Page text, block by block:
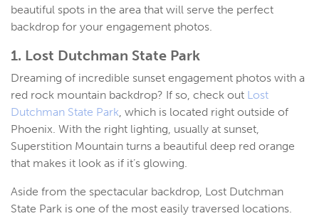
beautiful spots in the area that will serve the perfect
backdrop for your engagement photos.
1. Lost Dutchman State Park
Dreaming of incredible sunset engagement photos with a
red rock mountain backdrop? If so, check out Lost
Dutchman State Park , which is located right outside of
Phoenix. With the right lighting, usually at sunset,
Superstition Mountain turns a beautiful deep red orange
that makes it look as if it’s glowing.
Aside from the spectacular backdrop, Lost Dutchman
State Park is one of the most easily traversed locations.